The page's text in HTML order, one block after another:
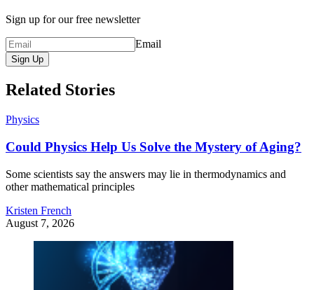
Sign up for our free newsletter
Email
Sign Up
Related Stories
Physics
Could Physics Help Us Solve the Mystery of Aging?
Some scientists say the answers may lie in thermodynamics and
other mathematical principles
Kristen French
August 7, 2026